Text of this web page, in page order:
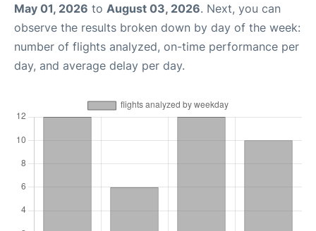
May 01, 2026 to August 03, 2026. Next, you can
observe the results broken down by day of the week:
number of flights analyzed, on-time performance per
day, and average delay per day.